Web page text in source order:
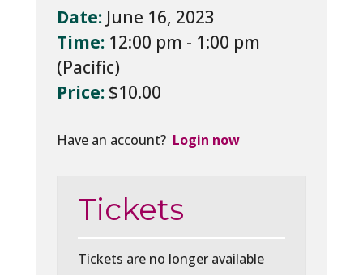
Date: June 16, 2023
Time: 12:00 pm - 1:00 pm
Price: $10.00
Have an account? Login now
Tickets
Tickets are no longer available